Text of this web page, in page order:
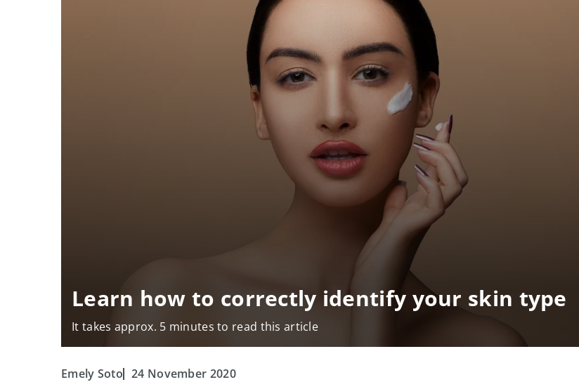
Learn how to correctly identify your skin type
It takes approx. 5 minutes to read this article
Emely Soto 24 November 2020